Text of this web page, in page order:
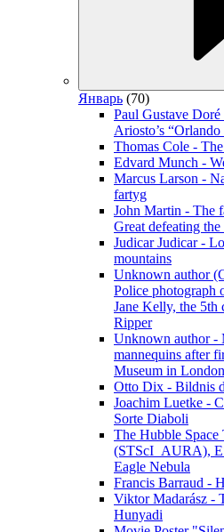
Январь (70)
Paul Gustave
Ariosto’s
Thomas Cole -
Edvard Munch -
Marcus Larson -
fartyg
John Martin - The
Great defeating the
Judicar Judicar -
mountains
Unknown author
Police photograph
Jane Kelly, the 5th
Ripper
Unknown author -
mannequins after
Museum in
Otto Dix - Bildnis
Joachim Luetke -
Sorte Diaboli
The Hubble Space
(STScI_AURA),
Eagle Nebula
Francis Barraud -
Viktor Madarász -
Hunyadi